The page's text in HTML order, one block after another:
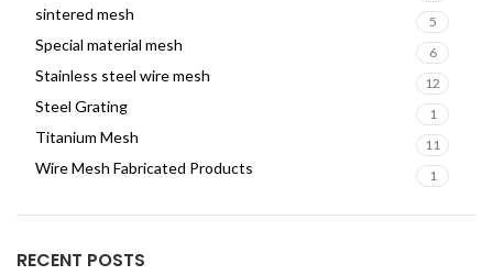
sintered mesh 5
Special material mesh 6
Stainless steel wire mesh 12
Steel Grating 1
Titanium Mesh 11
Wire Mesh Fabricated Products 1
RECENT POSTS